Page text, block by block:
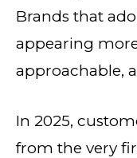
Brands that
appearing
approachable,
In 2025,
from the very